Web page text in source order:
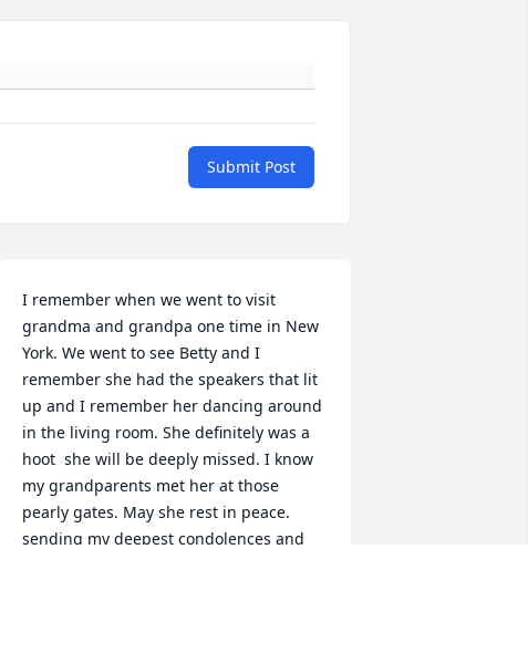
Submit Post
I remember when we went to visit
grandma and grandpa one time in New
York. We went to see Betty and I
remember she had the speakers that lit
up and I remember her dancing around
in the living room. She definitely was a
hoot  she will be deeply missed. I know
my grandparents met her at those
pearly gates. May she rest in peace.
sending my deepest condolences and